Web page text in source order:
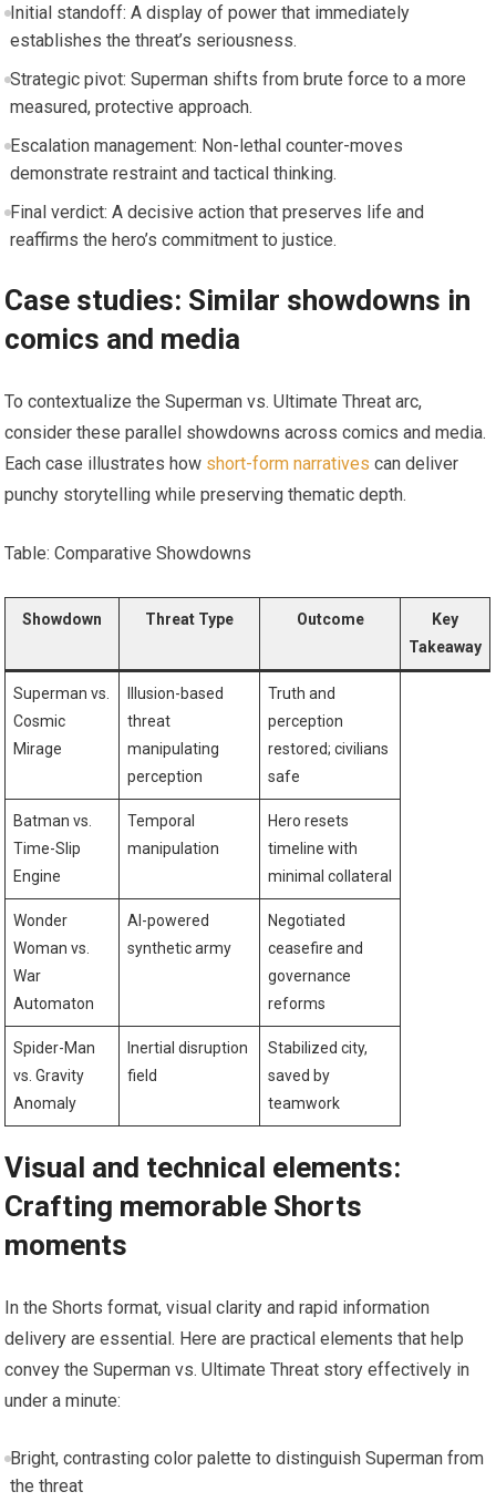
Initial standoff: A display of power that immediately
establishes the threat’s seriousness.
Strategic pivot: Superman shifts from brute force to a more
measured, protective approach.
Escalation management: Non-lethal counter-moves
demonstrate restraint and tactical thinking.
Final verdict: A decisive action that preserves life and
reaffirms the hero’s commitment to justice.
Case studies: Similar showdowns in
comics and media
To contextualize the Superman vs. Ultimate Threat arc,
consider these parallel showdowns across comics and media.
Each case illustrates how short-form narratives can deliver
punchy storytelling while preserving thematic depth.
Table: Comparative Showdowns
Showdown Threat Type Outcome
Key
Takeaway
Superman vs.
Cosmic
Mirage
Illusion-based
threat
manipulating
perception
Truth and
perception
restored; civilians
safe
Batman vs.
Time-Slip
Engine
Temporal
manipulation
Hero resets
timeline with
minimal collateral
Wonder
Woman vs.
War
Automaton
AI-powered
synthetic army
Negotiated
ceasefire and
governance
reforms
Spider-Man
vs. Gravity
Anomaly
Inertial disruption
field
Stabilized city,
saved by
teamwork
Visual and technical elements:
Crafting memorable Shorts
moments
In the Shorts format, visual clarity and rapid information
delivery are essential. Here are practical elements that help
convey the Superman vs. Ultimate Threat story effectively in
under a minute:
Bright, contrasting color palette to distinguish Superman from
the threat